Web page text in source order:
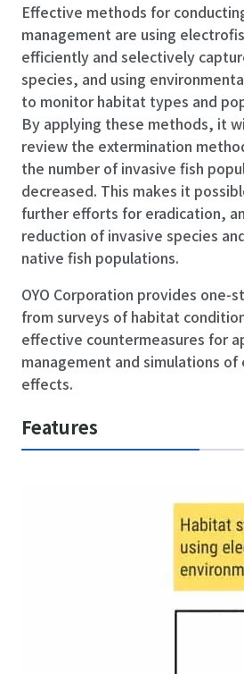
Effective methods for conducting low-density
management are using
efficiently and selectively
species, and using
to monitor habitat types and
By applying these methods, it
review the extermination
the number of invasive fish
decreased. This makes it
further efforts for eradication,
reduction of invasive species
native fish populations.
OYO Corporation provides one-stop services ranging
from surveys of habitat
effective countermeasures for
management and simulations
effects.
Features